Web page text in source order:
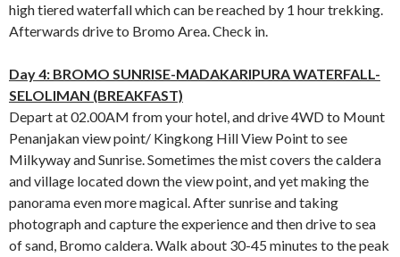
high tiered waterfall which can be reached by 1 hour trekking.
Afterwards drive to Bromo Area. Check in.
Day 4: BROMO SUNRISE-MADAKARIPURA WATERFALL-
SELOLIMAN (BREAKFAST)
Depart at 02.00AM from your hotel, and drive 4WD to Mount
Penanjakan view point/ Kingkong Hill View Point to see
Milkyway and Sunrise. Sometimes the mist covers the caldera
and village located down the view point, and yet making the
panorama even more magical. After sunrise and taking
photograph and capture the experience and then drive to sea
of sand, Bromo caldera. Walk about 30-45 minutes to the peak